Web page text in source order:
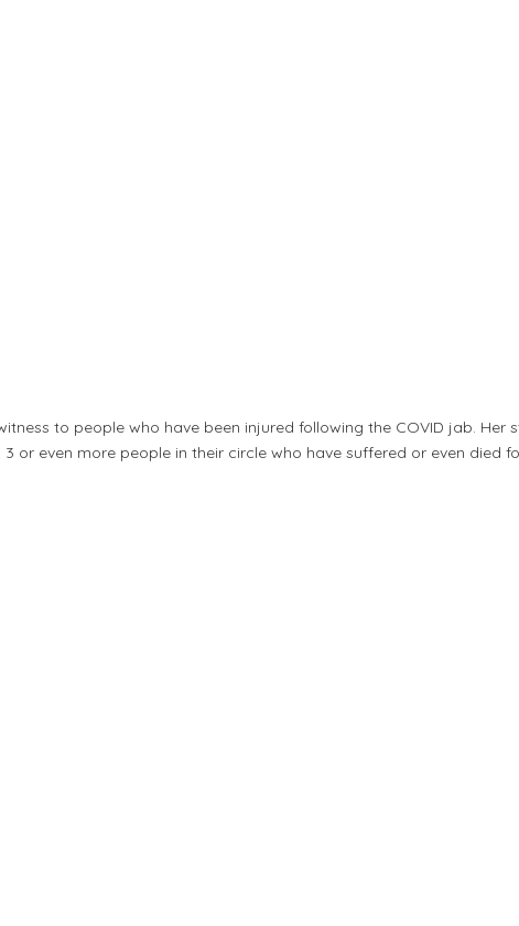
to people who have been injured following the COVID jab.
or even more people in their circle who have suffered or even died